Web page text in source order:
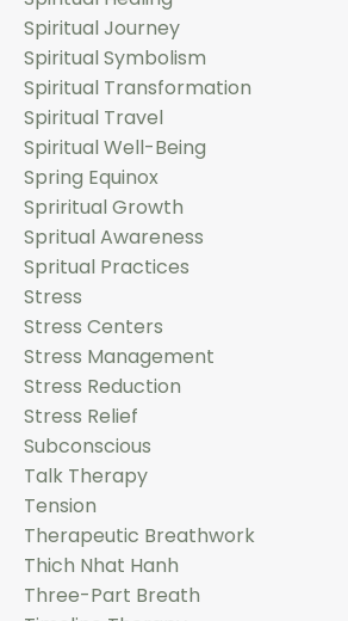
Spiritual Journey
Spiritual Symbolism
Spiritual Transformation
Spiritual Travel
Spiritual Well-Being
Spring Equinox
Spriritual Growth
Spritual Awareness
Spritual Practices
Stress
Stress Centers
Stress Management
Stress Reduction
Stress Relief
Subconscious
Talk Therapy
Tension
Therapeutic Breathwork
Thich Nhat Hanh
Three-Part Breath